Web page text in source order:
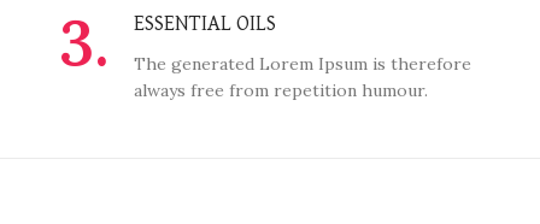
3.
ESSENTIAL OILS
The generated Lorem Ipsum is therefore
always free from repetition humour.